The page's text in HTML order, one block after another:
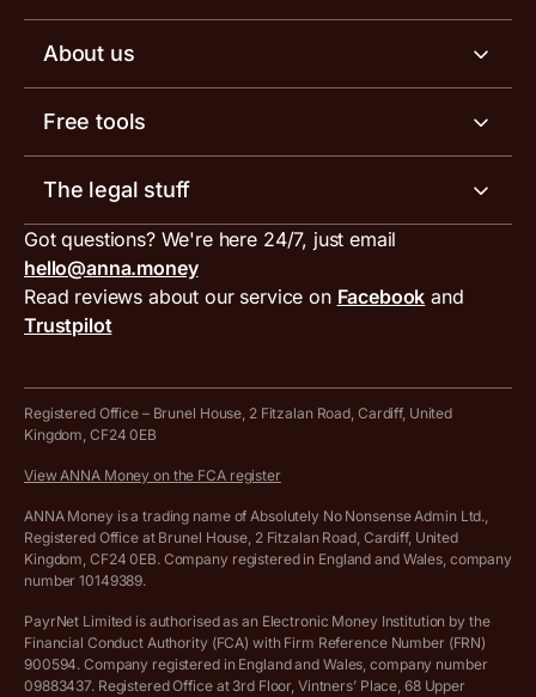
Invoicing software
Receipt scanner
Tax services
ANNA for accountants
Special offers for ANNA customers
Business account pricing
Account limits
Inbound and outbound payment currencies
Compare business accounts
About us
Meet the team
Work with us
Press area
Get in touch
Free tools
Invoice generator
VAT filing tool
MTD VAT templates for Excel
Tax Terrapin, ChatGPT tax bot
Work from home expenses calculator for sole traders
Company Name Availability Checker
Income Tax Calculator
VAT Registration Threshold Monitor
The legal stuff
Terms and conditions
PayrNet terms and conditions
Hire ANNA terms and conditions
Cookie policy
Complaints policy
Privacy policy
Customer agreement
Got questions? We're here 24/7, just email
hello@anna.money
Read reviews about our service on Facebook and
Trustpilot
Registered Office – Brunel House, 2 Fitzalan Road, Cardiff, United
Kingdom, CF24 0EB
View ANNA Money on the FCA register
ANNA Money is a trading name of Absolutely No Nonsense Admin Ltd.,
Registered Office at Brunel House, 2 Fitzalan Road, Cardiff, United
Kingdom, CF24 0EB. Company registered in England and Wales, company
number 10149389.
PayrNet Limited is authorised as an Electronic Money Institution by the
Financial Conduct Authority (FCA) with Firm Reference Number (FRN)
900594. Company registered in England and Wales, company number
09883437. Registered Office at 3rd Floor, Vintners’ Place, 68 Upper